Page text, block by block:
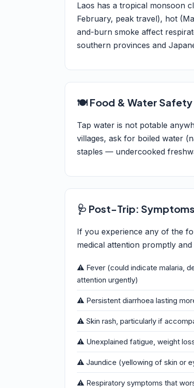
Laos has a tropical monsoon
February, peak travel), hot
and-burn smoke affect
southern provinces and
🍽️ Food & Water Safety
Tap water is not potable
villages, ask for boiled water
staples — undercooked
🩺 Post-Trip:
If you experience any of the
medical attention promptly
⚠️ Fever (could indicate malaria,
attention urgently)
⚠️ Persistent diarrhoea lasting
⚠️ Skin rash, particularly if
⚠️ Unexplained fatigue, weight
⚠️ Jaundice (yellowing of skin or
⚠️ Respiratory symptoms that